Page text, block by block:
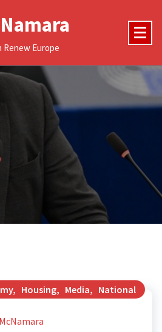
Renew Europe
, Housing, Media, National